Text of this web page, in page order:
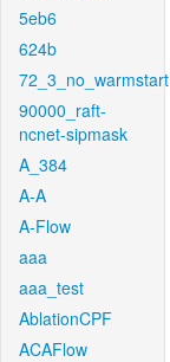
5eb6
624b
72_3_no_warmstart
90000_raft-
ncnet-sipmask
A_384
A-A
A-Flow
aaa
aaa_test
AblationCPF
ACAFlow